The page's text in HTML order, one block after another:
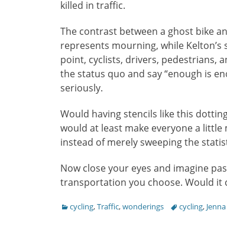
killed in traffic.
The contrast between a ghost bike
represents mourning, while
point, cyclists, drivers,
the status quo and say “enough is
seriously.
Would having stencils like this
would at least make everyone a
instead of merely sweeping the
Now close your eyes and imagine
transportation you choose. Would it
Categories
cycling,Traffic,wonderings Tagscycling,